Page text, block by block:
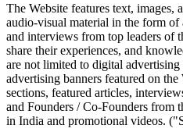
The Website features text, images,
audio-visual material in the form
and interviews from top leaders of
share their experiences, and
are not limited to digital
advertising banners featured on
sections, featured articles,
and Founders / Co-Founders from
in India and promotional videos.